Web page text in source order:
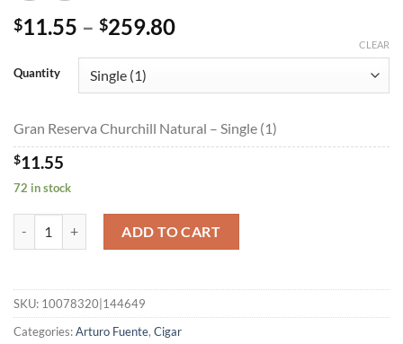
$11.55 – $259.80Price
through
Quantity
CLEAR
Gran Reserva Churchill Natural – Single (1)
$11.55
72 in stock
ADD TO CART
SKU: 10078320|144649
Categories:Arturo Fuente, Cigar